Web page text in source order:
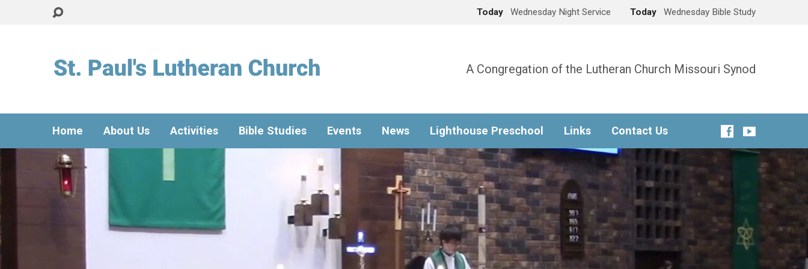
Today Wednesday Night Service Today Wednesday Bible Study
A Congregation of the Lutheran Church Missouri Synod
Home About Us Activities Bible Studies Events News Lighthouse Preschool Links Contact Us